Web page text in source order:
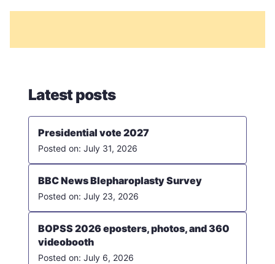
Latest posts
Presidential vote 2027
July 31, 2026
BBC News Blepharoplasty Survey
July 23, 2026
BOPSS 2026 eposters, photos, and 360
videobooth
July 6, 2026